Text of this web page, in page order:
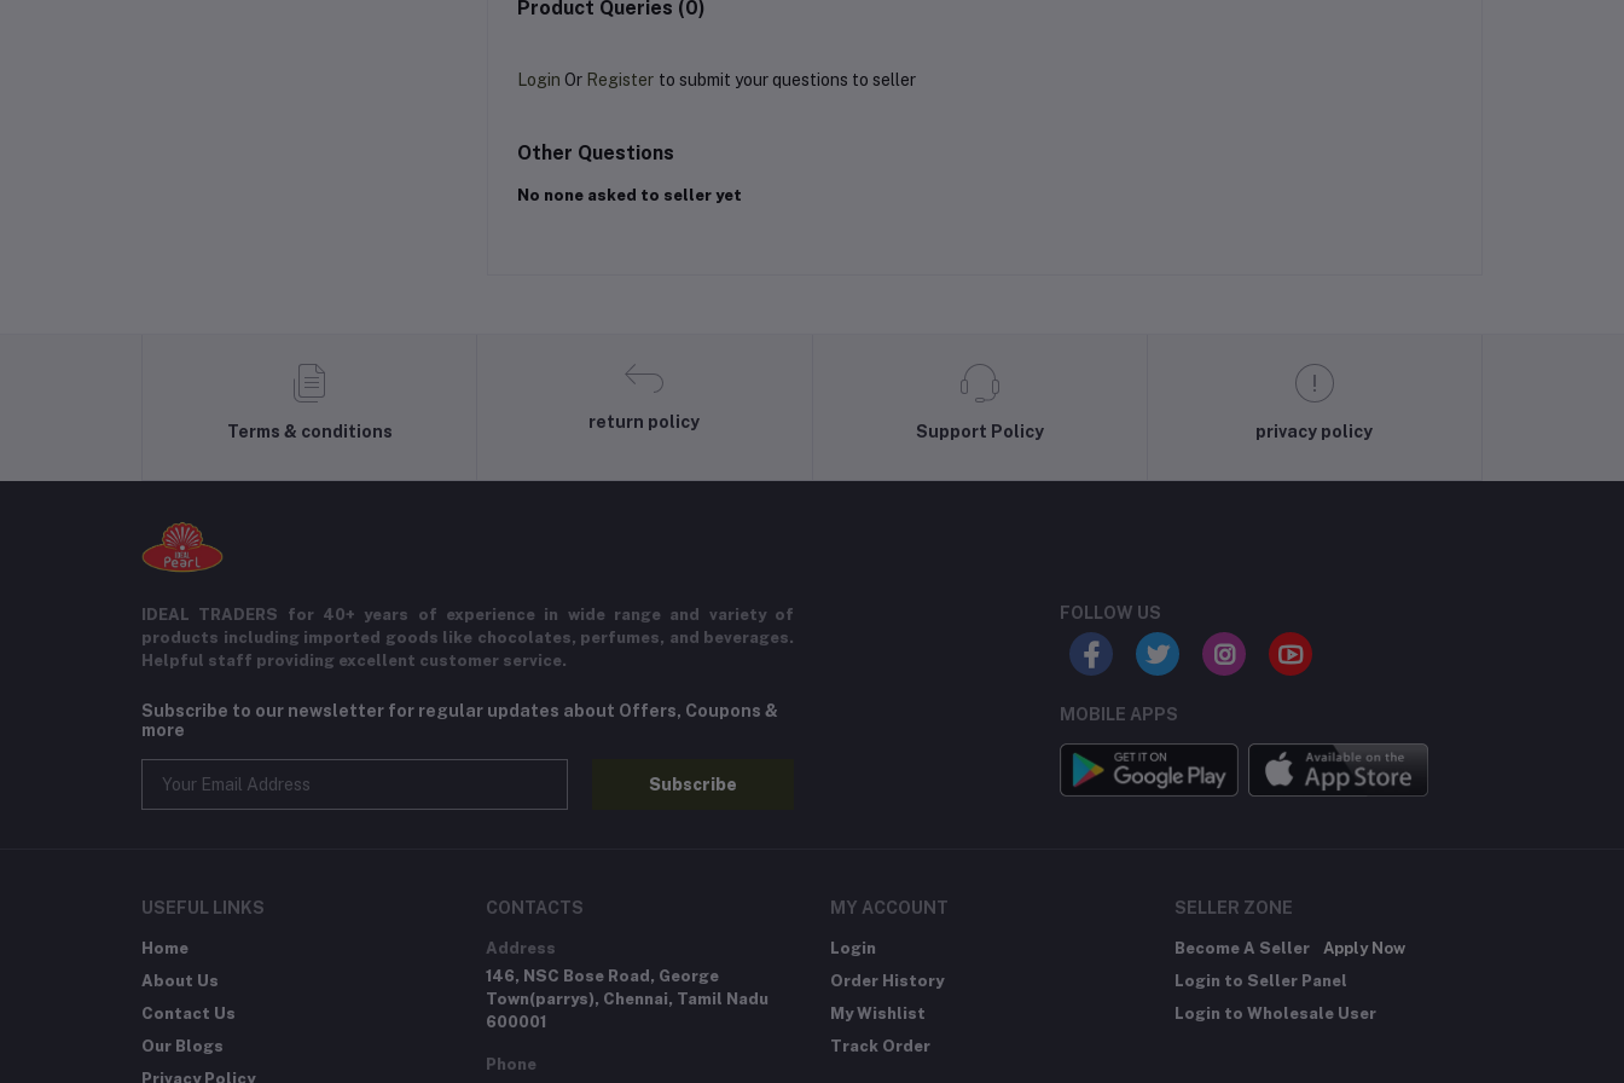
Product Queries (0)
Login Or Register to submit your questions to seller
Other Questions
No none asked to seller yet
Terms & conditions
return policy
Support Policy privacy policy
IDEAL TRADERS for 40+ years of experience in wide range and variety of
products including imported goods like chocolates, perfumes, and beverages.
Helpful staff providing excellent customer service.
Subscribe to our newsletter for regular updates about Offers, Coupons &
more
Subscribe
FOLLOW US
MOBILE APPS
USEFUL LINKS
Home
About Us
Contact Us
Our Blogs
Privacy Policy
CONTACTS
Address
146, NSC Bose Road, George
Town(parrys), Chennai, Tamil Nadu
600001
Phone
MY ACCOUNT
Login
Order History
My Wishlist
Track Order
SELLER ZONE
Become A Seller
Apply Now
Login to Seller Panel
Login to Wholesale User